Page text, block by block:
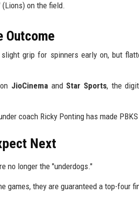
on the field.
Outcome
grip for spinners early on, but
JioCinema and Star Sports, the
coach Ricky Ponting has made
Next
no longer the "underdogs."
games, they are guaranteed a top-four